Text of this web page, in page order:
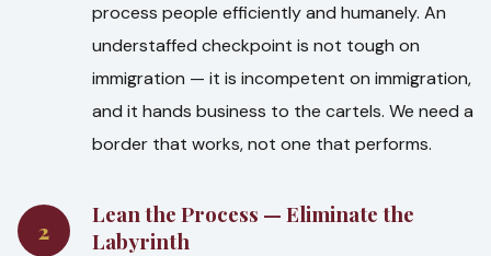
process people efficiently and humanely. An
understaffed checkpoint is not tough on
immigration — it is incompetent on immigration,
and it hands business to the cartels. We need a
border that works, not one that performs.
2
Lean the Process — Eliminate the
Labyrinth